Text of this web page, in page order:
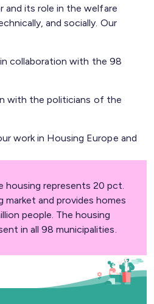
represents 20 pct.
market and provides homes
people. The housing
in all 98 municipalities.
and its role in the welfare
and socially. Our
collaboration with the 98
with the politicians of the
work in Housing Europe and